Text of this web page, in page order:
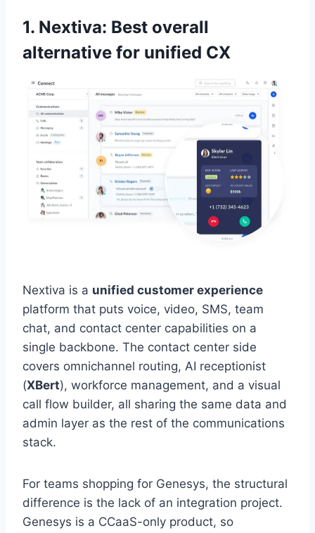
1. Nextiva: Best overall
alternative for unified CX
Nextiva is a unified customer experience
platform that puts voice, video, SMS, team
chat, and contact center capabilities on a
single backbone. The contact center side
covers omnichannel routing, AI receptionist
(XBert), workforce management, and a visual
call flow builder, all sharing the same data and
admin layer as the rest of the communications
stack.
For teams shopping for Genesys, the structural
difference is the lack of an integration project.
Genesys is a CCaaS-only product, so